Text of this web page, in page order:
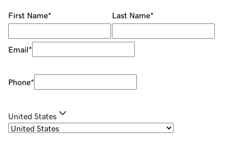
First Name* Last Name*
Email*
Phone*
United States